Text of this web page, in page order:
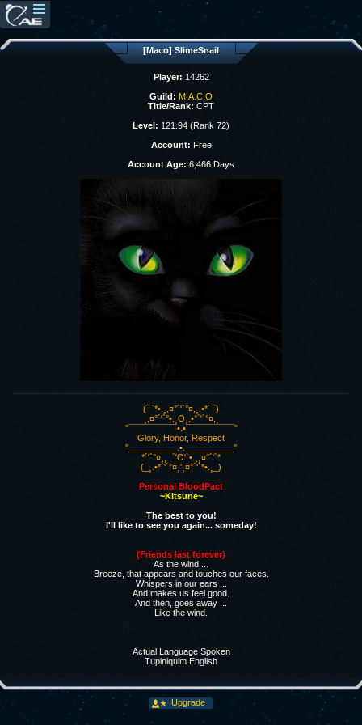
[Maco] SlimeSnail
Player: 14262
Guild: M.A.C.O
Title/Rank: CPT
Level: 121.94 (Rank 72)
Account: Free
Account Age: 6,466 Days
(¯`*•.¸,¤°´'`°¤,¸.•*´¯)
¸,¤°´'`°•.¸O¸.•°´'`°¤,¸
''¯¯¯¯¯¯¯¯¯¯•.•¯¯¯¯¯¯¯¯¯¯''
Glory, Honor, Respect
''__________.•.__________''
*´'`°¤¸¸. ´'O'`•.¸¸¤°´'`*
(_¸.•*´'`°¤¸'¸¤°´'`*•.¸_)
Personal BloodPact
~Kitsune~
The best to you!
I'll like to see you again... someday!
(Friends last forever)
As the wind ...
Breeze, that appears and touches our faces.
Whispers in our ears ...
And makes us feel good.
And then, goes away ...
Like the wind.
Actual Language Spoken
Tupiniquim English
Upgrade